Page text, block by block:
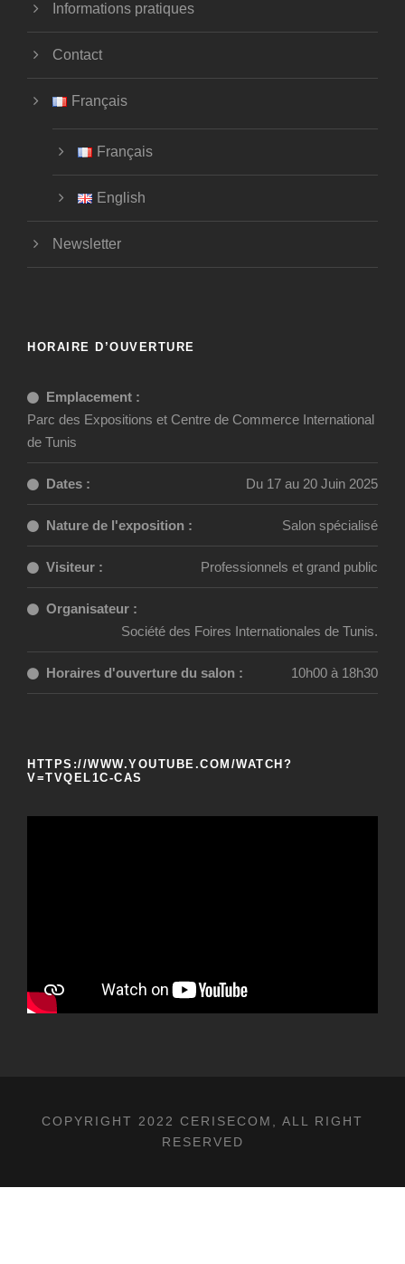
Informations pratiques
Contact
Français
Français
English
Newsletter
HORAIRE D’OUVERTURE
Emplacement :
Parc des Expositions et Centre de Commerce International
de Tunis
Dates : Du 17 au 20 Juin 2025
Nature de l'exposition : Salon spécialisé
Visiteur : Professionnels et grand public
Organisateur :
Société des Foires Internationales de Tunis.
Horaires d'ouverture du salon : 10h00 à 18h30
HTTPS://WWW.YOUTUBE.COM/WATCH?
V=TVQEL1C-CAS
COPYRIGHT 2022 CERISECOM, ALL RIGHT
RESERVED